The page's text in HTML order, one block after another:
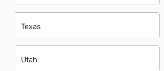
Texas
Utah